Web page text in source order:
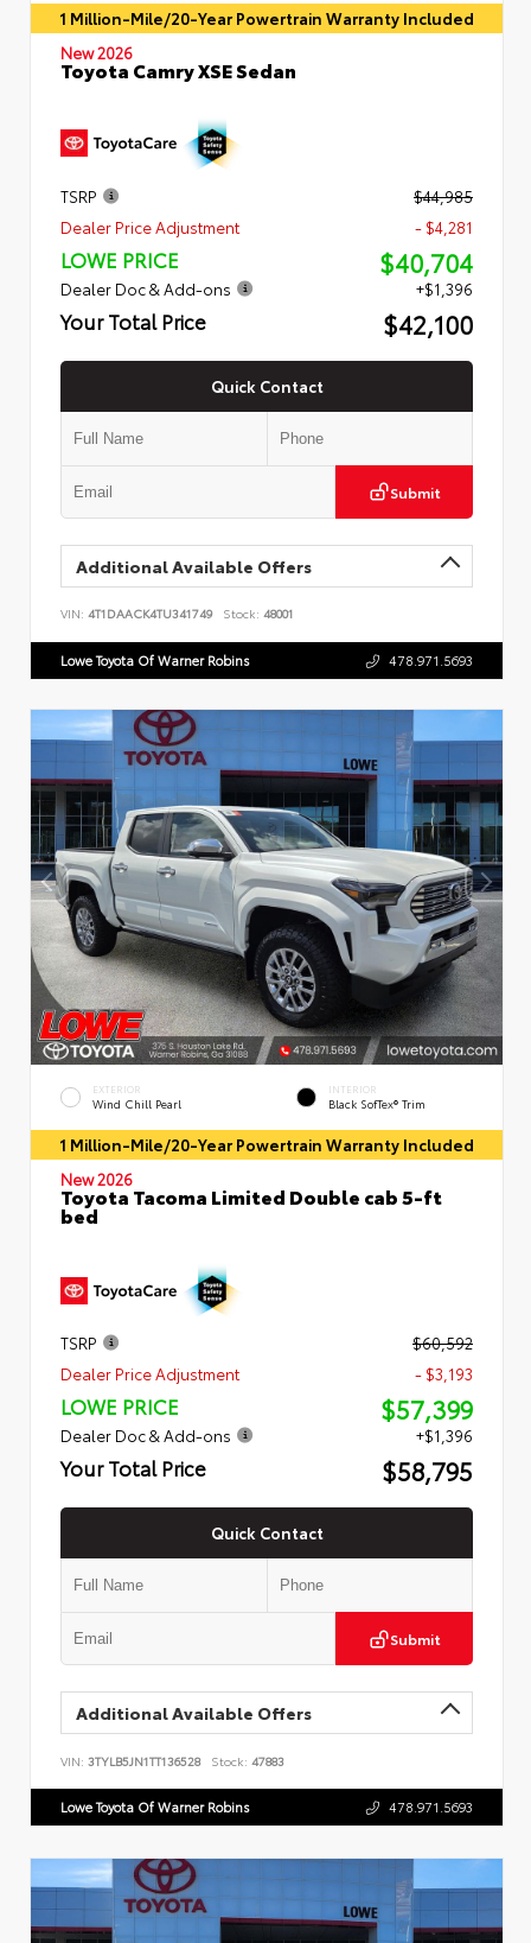
1 Million-Mile/20-Year Powertrain Warranty Included
New 2026
Toyota Camry XSE Sedan
TSRP
$44,985
Dealer Price Adjustment
- $4,281
LOWE PRICE $40,704
Dealer Doc & Add-ons +$1,396
Your Total Price $42,100
Quick Contact
Submit
Additional Available Offers
VIN: 4T1DAACK4TU341749 Stock: 48001
Lowe Toyota Of Warner Robins 478.971.5693
EXTERIOR
Wind Chill Pearl
INTERIOR
Black SofTex® Trim
1 Million-Mile/20-Year Powertrain Warranty Included
New 2026
Toyota Tacoma Limited Double cab 5-ft
bed
TSRP
$60,592
Dealer Price Adjustment
- $3,193
LOWE PRICE $57,399
Dealer Doc & Add-ons +$1,396
Your Total Price $58,795
Quick Contact
Submit
Additional Available Offers
VIN: 3TYLB5JN1TT136528 Stock: 47883
Lowe Toyota Of Warner Robins 478.971.5693